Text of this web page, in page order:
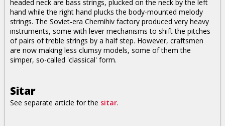
headed neck are bass strings, plucked on the neck by the left
hand while the right hand plucks the body-mounted melody
strings. The Soviet-era Chernihiv factory produced very heavy
instruments, some with lever mechanisms to shift the pitches
of pairs of treble strings by a half step. However, craftsmen
are now making less clumsy models, some of them the
simper, so-called 'classical' form.
Sitar
See separate article for the sitar.